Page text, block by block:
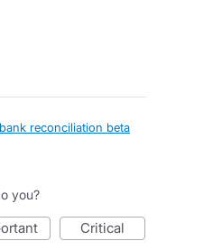
reconciliation beta
you?
critical